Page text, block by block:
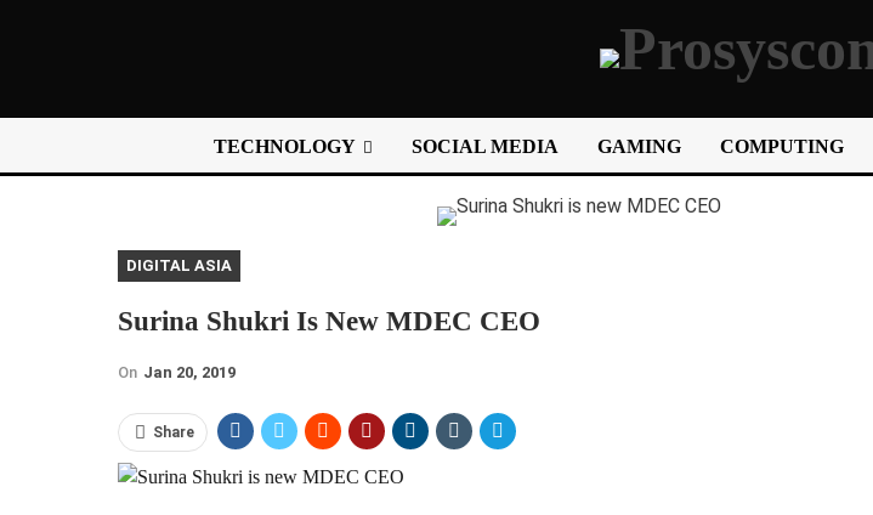
TECHNOLOGY SOCIAL MEDIA GAMING COMPUTING
DIGITAL ASIA
Surina Shukri Is New MDEC CEO
On Jan 20, 2019
Share